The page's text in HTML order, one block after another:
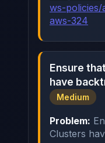
ws-policies/
aws-324
Ensure
have
Medium
Problem:
Clusters